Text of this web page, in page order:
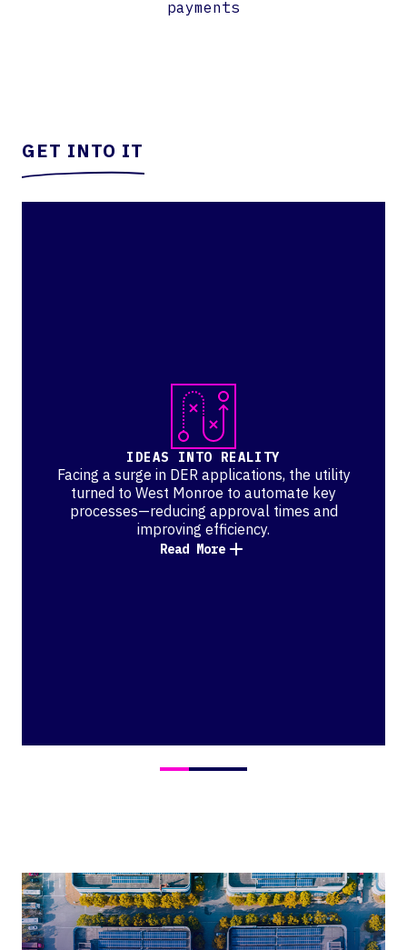
payments
GET INTO IT
IDEAS INTO REALITY
Facing a surge in DER applications, the utility
turned to West Monroe to automate key
processes—reducing approval times and
improving efficiency.
Read More